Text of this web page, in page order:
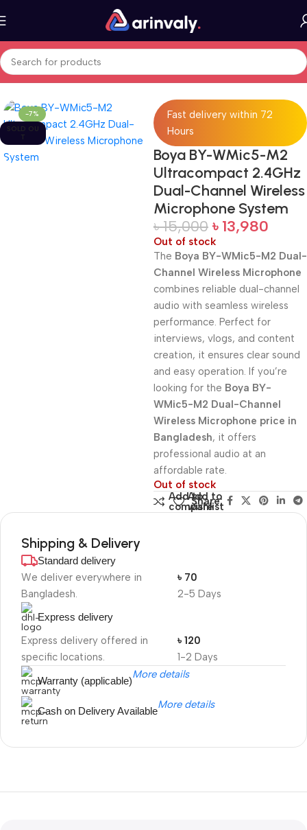
Home All Products
-7%
SOLD OU
T
Fast delivery within 72
Hours
Boya BY-WMic5-M2
Ultracompact 2.4GHz
Dual-Channel Wireless
Microphone System
৳15,000 ৳ 13,980
Out of stock
The Boya BY-WMic5-M2 Dual-
Channel Wireless Microphone
combines reliable dual-channel
audio with seamless wireless
performance. Perfect for
interviews, vlogs, and content
creation, it ensures clear sound
and easy operation. If you’re
looking for the Boya BY-
WMic5-M2 Dual-Channel
Wireless Microphone price in
Bangladesh, it offers
professional audio at an
affordable rate.
Out of stock
Add to
compare
Add to
wishlist
Share:
Shipping & Delivery
Standard delivery
We deliver everywhere in
Bangladesh.
2-5 Days
৳ 70
Express delivery
Express delivery offered in
specific locations.
1-2 Days
৳ 120
Warranty (applicable)
More details
Cash on Delivery Available
More details
Unbeatable offers